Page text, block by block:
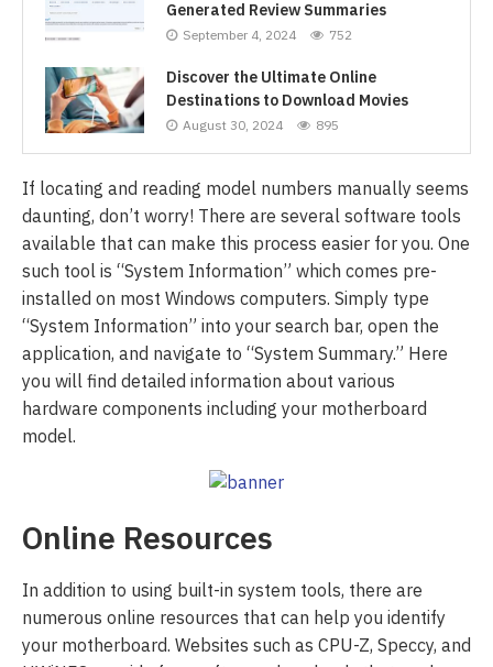
Generated Review Summaries
September 4, 2024 752
Discover the Ultimate Online
Destinations to Download Movies
August 30, 2024 895
If locating and reading model numbers manually seems
daunting, don’t worry! There are several software tools
available that can make this process easier for you. One
such tool is “System Information” which comes pre-
installed on most Windows computers. Simply type
“System Information” into your search bar, open the
application, and navigate to “System Summary.” Here
you will find detailed information about various
hardware components including your motherboard
model.
Online Resources
In addition to using built-in system tools, there are
numerous online resources that can help you identify
your motherboard. Websites such as CPU-Z, Speccy, and